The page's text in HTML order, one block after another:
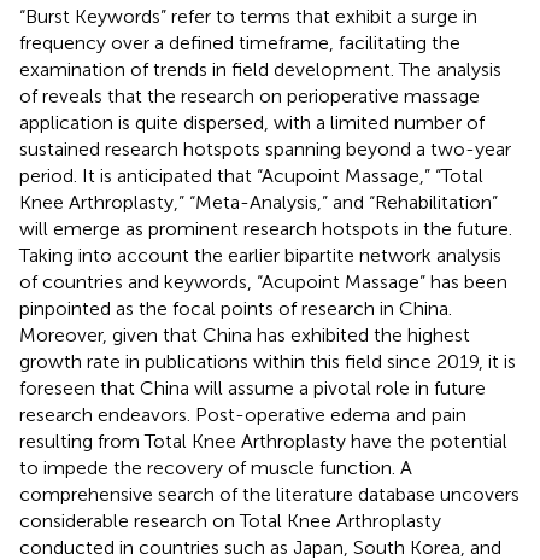
“Burst Keywords” refer to terms that exhibit a surge in
frequency over a defined timeframe, facilitating the
examination of trends in field development. The analysis
ofreveals that the research on perioperative massage
application is quite dispersed, with a limited number of
sustained research hotspots spanning beyond a two-year
period. It is anticipated that “Acupoint Massage,” “Total
Knee Arthroplasty,” “Meta-Analysis,” and “Rehabilitation”
will emerge as prominent research hotspots in the future.
Taking into account the earlier bipartite network analysis
of countries and keywords, “Acupoint Massage” has been
pinpointed as the focal points of research in China.
Moreover, given that China has exhibited the highest
growth rate in publications within this field since 2019, it is
foreseen that China will assume a pivotal role in future
research endeavors. Post-operative edema and pain
resulting from Total Knee Arthroplasty have the potential
to impede the recovery of muscle function. A
comprehensive search of the literature database uncovers
considerable research on Total Knee Arthroplasty
conducted in countries such as Japan, South Korea, and